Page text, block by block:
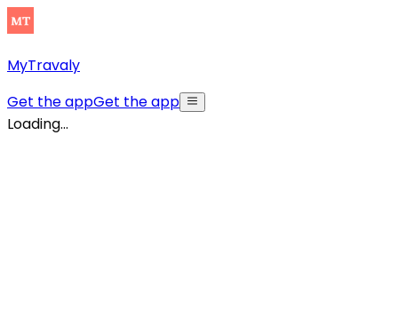
MyTravaly
Get the appGet the app
Loading...